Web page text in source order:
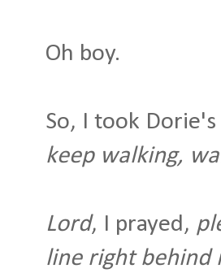
Oh boy.
So, I took Dorie's
keep walking,
Lord, I prayed,
line right behind